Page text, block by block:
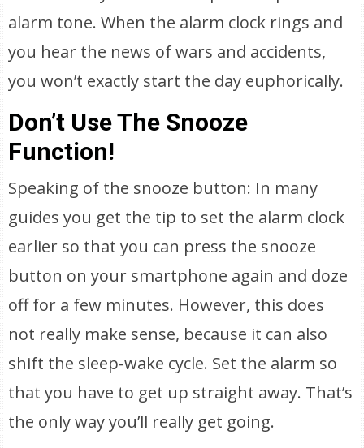
alarm tone. When the alarm clock rings and
you hear the news of wars and accidents,
you won’t exactly start the day euphorically.
Don’t Use The Snooze
Function!
Speaking of the snooze button: In many
guides you get the tip to set the alarm clock
earlier so that you can press the snooze
button on your smartphone again and doze
off for a few minutes. However, this does
not really make sense, because it can also
shift the sleep-wake cycle. Set the alarm so
that you have to get up straight away. That’s
the only way you’ll really get going.